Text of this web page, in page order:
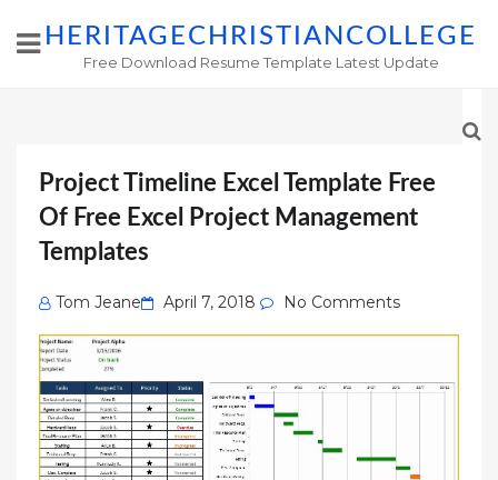
HERITAGECHRISTIANCOLLEGE
Free Download Resume Template Latest Update
Project Timeline Excel Template Free
Of Free Excel Project Management
Templates
Tom Jeane
Posted
on
April 7, 2018 No Comments